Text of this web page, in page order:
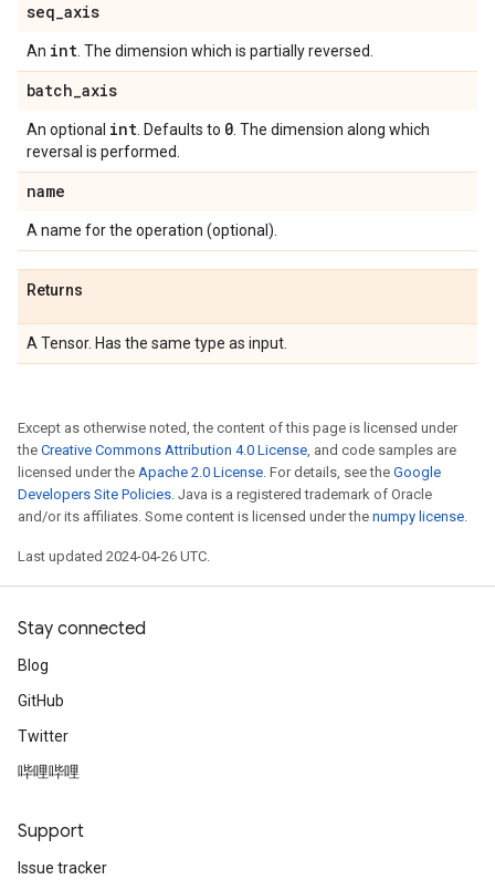
seq_axis
An int . The dimension which is partially reversed.
batch_axis
An optional int . Defaults to 0 . The dimension along which
reversal is performed.
name
A name for the operation (optional).
Returns
A Tensor. Has the same type as input.
Except as otherwise noted, the content of this page is licensed under
the Creative Commons Attribution 4.0 License, and code samples are
licensed under the Apache 2.0 License. For details, see the Google
Developers Site Policies. Java is a registered trademark of Oracle
and/or its affiliates. Some content is licensed under the numpy license.
Last updated 2024-04-26 UTC.
Stay connected
Blog
GitHub
Twitter
哔哩哔哩
Support
Issue tracker